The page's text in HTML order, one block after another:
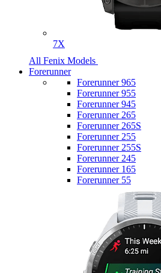
7X
All Fenix Models
Forerunner
Forerunner 965
Forerunner 955
Forerunner 945
Forerunner 265
Forerunner 265S
Forerunner 255
Forerunner 255S
Forerunner 245
Forerunner 165
Forerunner 55